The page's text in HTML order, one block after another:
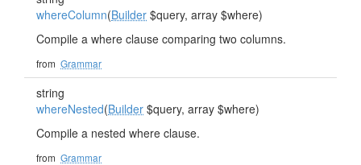
whereColumn(Builder $query, array $where)
Compile a where clause comparing two columns.
from Grammar
string
whereNested(Builder $query, array $where)
Compile a nested where clause.
from Grammar